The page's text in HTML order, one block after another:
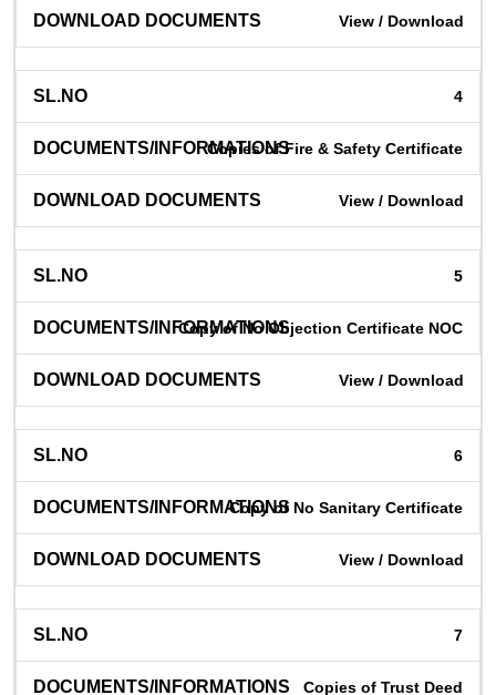
View / Download
4
Copies of Fire & Safety Certificate
View / Download
5
Copy of No Objection Certificate NOC
View / Download
6
Copy of No Sanitary Certificate
View / Download
7
Copies of Trust Deed